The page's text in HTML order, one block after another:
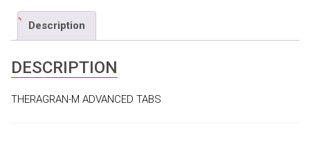
Description
DESCRIPTION
THERAGRAN-M ADVANCED TABS